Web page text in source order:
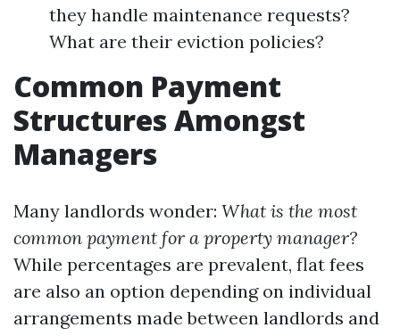
they handle maintenance requests?
What are their eviction policies?
Common Payment
Structures Amongst
Managers
Many landlords wonder: What is the most
common payment for a property manager?
While percentages are prevalent, flat fees
are also an option depending on individual
arrangements made between landlords and